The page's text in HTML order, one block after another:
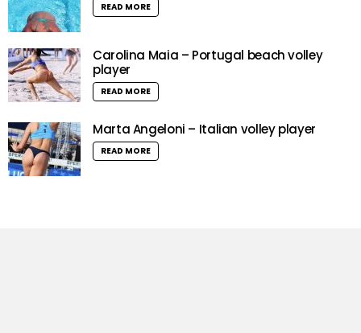
READ MORE
Carolina Maia – Portugal beach volley
player
READ MORE
Marta Angeloni – Italian volley player
READ MORE